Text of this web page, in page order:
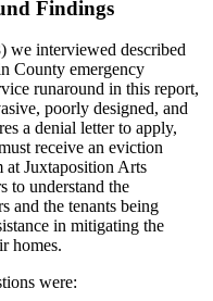
Findings
we interviewed described
County emergency
runaround in this report,
poorly designed, and
a denial letter to apply,
receive an eviction
at Juxtaposition Arts
to understand the
and the tenants being
in mitigating the
homes.
were: